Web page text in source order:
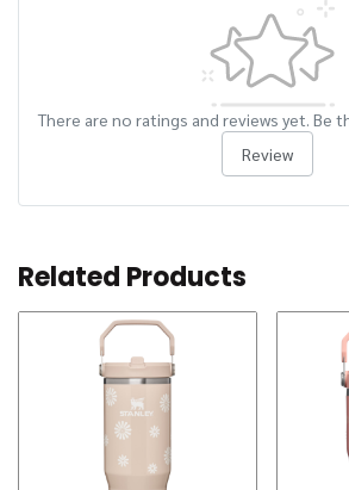
There are no ratings and reviews yet. Be
Review
Related Products